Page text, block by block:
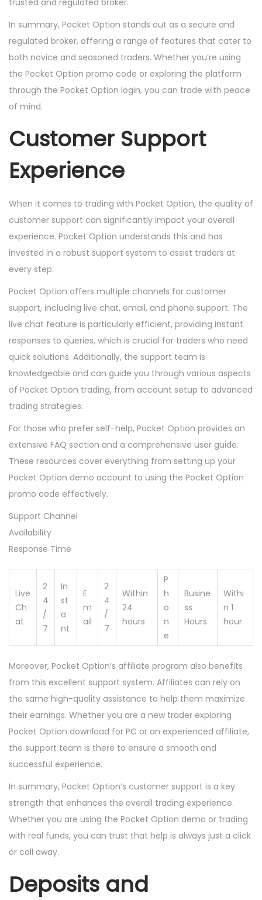
trusted and regulated broker.
In summary, Pocket Option stands out as a secure and
regulated broker, offering a range of features that cater to
both novice and seasoned traders. Whether you’re using
the Pocket Option promo code or exploring the platform
through the Pocket Option login, you can trade with peace
of mind.
Customer Support
Experience
When it comes to trading with Pocket Option, the quality of
customer support can significantly impact your overall
experience. Pocket Option understands this and has
invested in a robust support system to assist traders at
every step.
Pocket Option offers multiple channels for customer
support, including live chat, email, and phone support. The
live chat feature is particularly efficient, providing instant
responses to queries, which is crucial for traders who need
quick solutions. Additionally, the support team is
knowledgeable and can guide you through various aspects
of Pocket Option trading, from account setup to advanced
trading strategies.
For those who prefer self-help, Pocket Option provides an
extensive FAQ section and a comprehensive user guide.
These resources cover everything from setting up your
Pocket Option demo account to using the Pocket Option
promo code effectively.
Support Channel
Availability
Response Time
Live
Ch
at
2
4
/
7
In
st
a
nt
E
m
ail
2
4
/
7
Within
24
hours
P
h
o
n
e
Busine
ss
Hours
Withi
n 1
hour
Moreover, Pocket Option’s affiliate program also benefits
from this excellent support system. Affiliates can rely on
the same high-quality assistance to help them maximize
their earnings. Whether you are a new trader exploring
Pocket Option download for PC or an experienced affiliate,
the support team is there to ensure a smooth and
successful experience.
In summary, Pocket Option’s customer support is a key
strength that enhances the overall trading experience.
Whether you are using the Pocket Option demo or trading
with real funds, you can trust that help is always just a click
or call away.
Deposits and